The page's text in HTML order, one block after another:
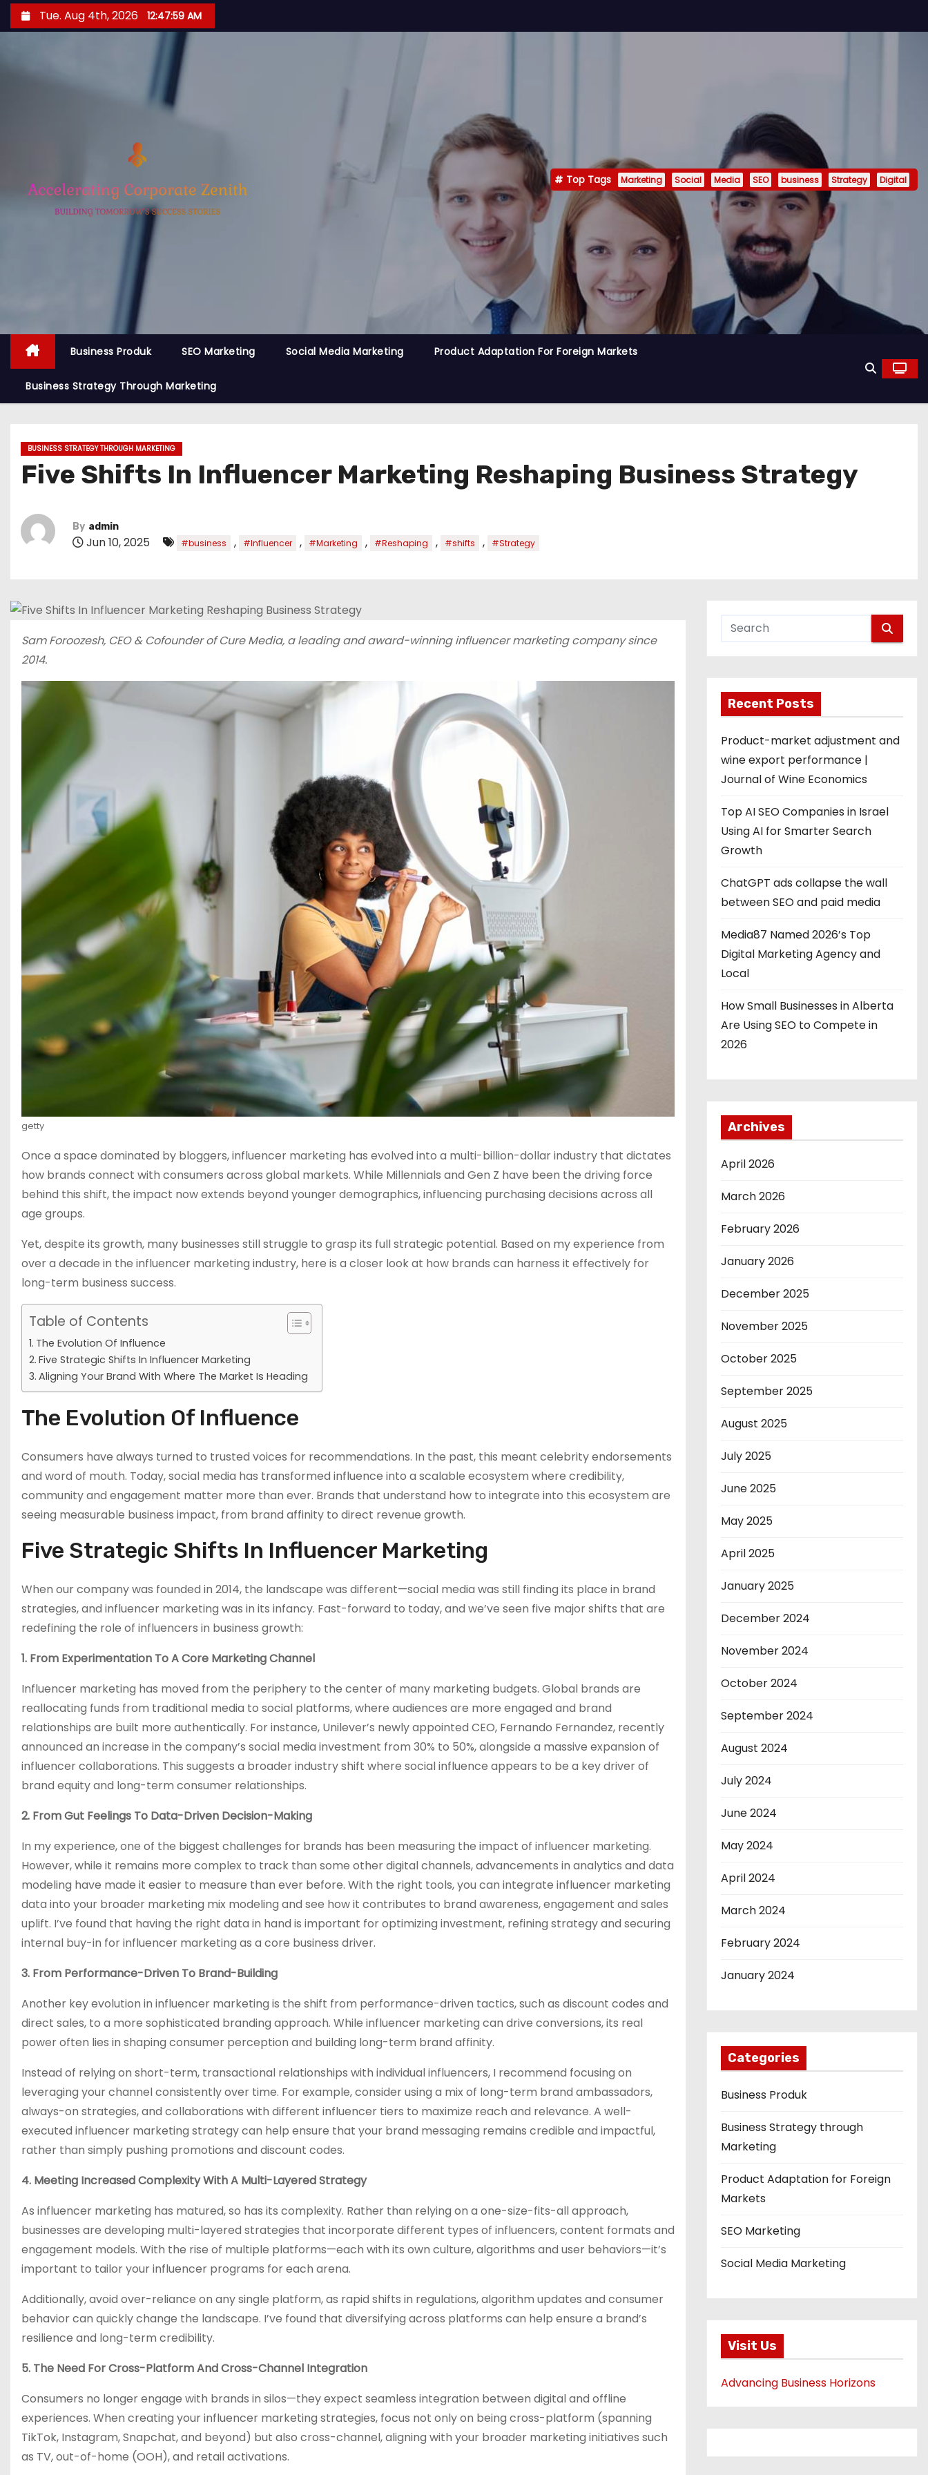
k
Tue. Aug 4th, 2026 12:48:01 AM
Top Tags Marketing Social Media SEO business Strategy Digital
Business Produk SEO Marketing Social Media Marketing Product Adaptation For Foreign Markets
Business Strategy Through Marketing
BUSINESS STRATEGY THROUGH MARKETING
Five Shifts In Influencer Marketing Reshaping Business Strategy
By admin
Jun 10, 2025 #business , #Influencer , #Marketing , #Reshaping , #shifts , #Strategy
Sam Foroozesh, CEO & Cofounder ofCure Media, a leading and award-winning influencer marketing company since
2014.
getty
Once a space dominated by bloggers, influencer marketing has evolved into a multi-billion-dollar industry that dictates
how brands connect with consumers across global markets. While Millennials and Gen Z have been the driving force
behind this shift, the impact now extends beyond younger demographics, influencing purchasing decisions across all
age groups.
Yet, despite its growth, many businesses still struggle to grasp its full strategic potential. Based on my experience from
over a decade in the influencer marketing industry, here is a closer look at how brands can harness it effectively for
long-term business success.
Table of Contents
The Evolution Of Influence
Five Strategic Shifts In Influencer Marketing
Aligning Your Brand With Where The Market Is Heading
The Evolution Of Influence
Consumers have always turned to trusted voices for recommendations. In the past, this meant celebrity endorsements
and word of mouth. Today, social media has transformed influence into a scalable ecosystem where credibility,
community and engagement matter more than ever. Brands that understand how to integrate into this ecosystem are
seeing measurable business impact, from brand affinity to direct revenue growth.
Five Strategic Shifts In Influencer Marketing
When our company was founded in 2014, the landscape was different—social media was still finding its place in brand
strategies, and influencer marketing was in its infancy. Fast-forward to today, and we’ve seen five major shifts that are
redefining the role of influencers in business growth:
1. From Experimentation To A Core Marketing Channel
Influencer marketing has moved from the periphery to the center of many marketing budgets. Global brands are
reallocating funds from traditional media to social platforms, where audiences are more engaged and brand
relationships are built more authentically. For instance, Unilever’s newly appointed CEO, Fernando Fernandez, recently
announced an increase in the company’s social media investment from 30% to 50%, alongside a massive expansion of
influencer collaborations. This suggests a broader industry shift where social influence appears to be a key driver of
brand equity and long-term consumer relationships.
2. From Gut Feelings To Data-Driven Decision-Making
In my experience, one of the biggest challenges for brands has been measuring the impact of influencer marketing.
However, while it remains more complex to track than some other digital channels, advancements in analytics and data
modeling have made it easier to measure than ever before. With the right tools, you can integrate influencer marketing
data into your broader marketing mix modeling and see how it contributes to brand awareness, engagement and sales
uplift. I’ve found that having the right data in hand is important for optimizing investment, refining strategy and securing
internal buy-in for influencer marketing as a core business driver.
3. From Performance-Driven To Brand-Building
Another key evolution in influencer marketing is the shift from performance-driven tactics, such as discount codes and
direct sales, to a more sophisticated branding approach. While influencer marketing can drive conversions, its real
power often lies in shaping consumer perception and building long-term brand affinity.
Instead of relying on short-term, transactional relationships with individual influencers, I recommend focusing on
leveraging your channel consistently over time. For example, consider using a mix of long-term brand ambassadors,
always-on strategies, and collaborations with different influencer tiers to maximize reach and relevance. A well-
executed influencer marketing strategy can help ensure that your brand messaging remains credible and impactful,
rather than simply pushing promotions and discount codes.
4. Meeting Increased Complexity With A Multi-Layered Strategy
As influencer marketing has matured, so has its complexity. Rather than relying on a one-size-fits-all approach,
businesses are developing multi-layered strategies that incorporate different types of influencers, content formats and
engagement models. With the rise of multiple platforms—each with its own culture, algorithms and user behaviors—it’s
important to tailor your influencer programs for each arena.
Additionally, avoid over-reliance on any single platform, as rapid shifts in regulations, algorithm updates and consumer
behavior can quickly change the landscape. I’ve found that diversifying across platforms can help ensure a brand’s
resilience and long-term credibility.
5. The Need For Cross-Platform And Cross-Channel Integration
Consumers no longer engage with brands in silos—they expect seamless integration between digital and offline
experiences. When creating your influencer marketing strategies, focus not only on being cross-platform (spanning
TikTok, Instagram, Snapchat, and beyond) but also cross-channel, aligning with your broader marketing initiatives such
as TV, out-of-home (OOH), and retail activations.
Recent Posts
Product-market adjustment and
wine export performance |
Journal of Wine Economics
Top AI SEO Companies in Israel
Using AI for Smarter Search
Growth
ChatGPT ads collapse the wall
between SEO and paid media
Media87 Named 2026’s Top
Digital Marketing Agency and
Local
How Small Businesses in Alberta
Are Using SEO to Compete in
2026
Archives
April 2026
March 2026
February 2026
January 2026
December 2025
November 2025
October 2025
September 2025
August 2025
July 2025
June 2025
May 2025
April 2025
January 2025
December 2024
November 2024
October 2024
September 2024
August 2024
July 2024
June 2024
May 2024
April 2024
March 2024
February 2024
January 2024
Categories
Business Produk
Business Strategy through
Marketing
Product Adaptation for Foreign
Markets
SEO Marketing
Social Media Marketing
Visit Us
Advancing Business Horizons